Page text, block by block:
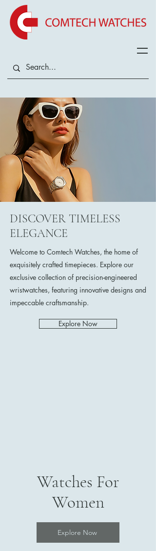
DISCOVER TIMELESS
ELEGANCE
Welcome to Comtech Watches, the home of
exquisitely crafted timepieces. Explore our
exclusive collection of precision-engineered
wristwatches, featuring innovative designs and
impeccable craftsmanship.
Explore Now
Watches For
Women
Explore Now